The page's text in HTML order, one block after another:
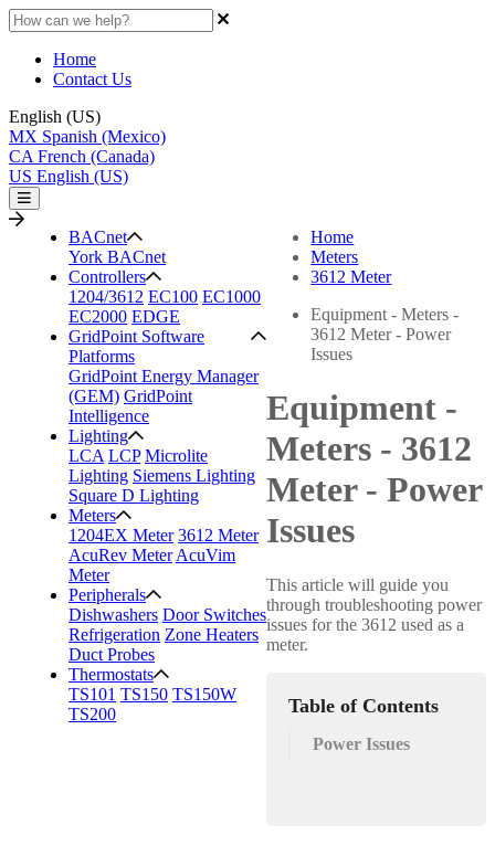
Home
Contact Us
English (US)
MX Spanish (Mexico)
CA French (Canada)
US English (US)
BACnet
York BACnet
Controllers
1204/3612 EC100 EC1000
EC2000 EDGE
GridPoint Software
Platforms
GridPoint Energy Manager
(GEM) GridPoint
Intelligence
Lighting
LCA LCP Microlite
Lighting Siemens Lighting
Square D Lighting
Meters
1204EX Meter 3612 Meter
AcuRev Meter AcuVim
Meter
Peripherals
Dishwashers Door Switches
Refrigeration Zone Heaters
Duct Probes
Thermostats
TS101 TS150 TS150W
TS200
Home
Meters
3612 Meter
Equipment - Meters -
3612 Meter - Power
Issues
Equipment -
Meters - 3612
Meter - Power
Issues
This article will guide you
through troubleshooting power
issues for the 3612 used as a
meter.
Table of Contents
Power Issues